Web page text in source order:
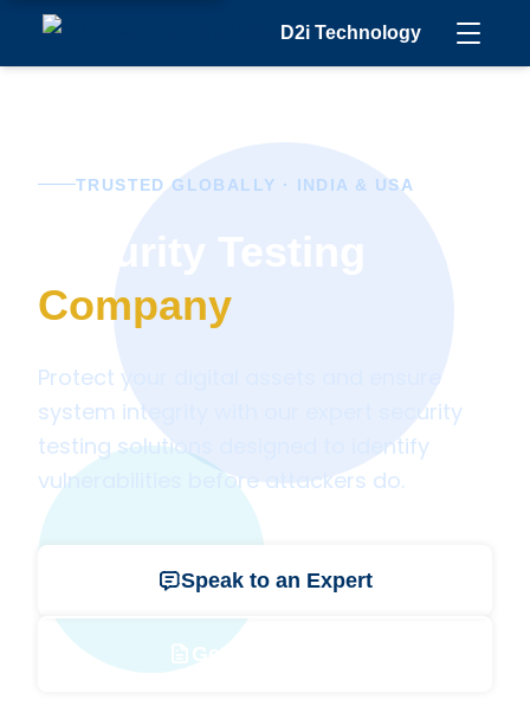
D2i Technology
TRUSTED GLOBALLY · INDIA & USA
Company
Protect your digital assets and ensure
system integrity with our expert security
testing solutions designed to identify
vulnerabilities before attackers do.
Speak to an Expert
Get a Free Quote